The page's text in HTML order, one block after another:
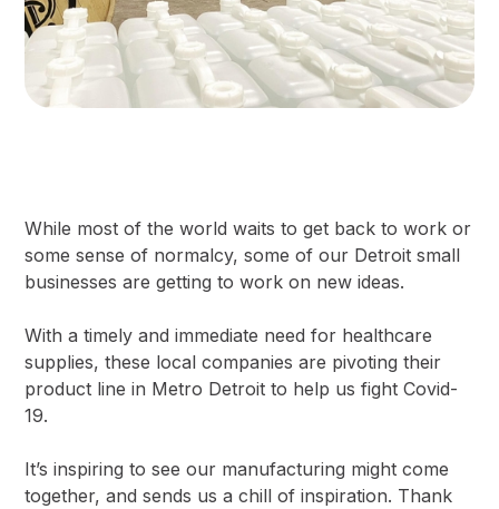
While most of the world waits to get back to work or
some sense of normalcy, some of our Detroit small
businesses are getting to work on new ideas.
With a timely and immediate need for healthcare
supplies, these local companies are pivoting their
product line in Metro Detroit to help us fight Covid-
19.
It’s inspiring to see our manufacturing might come
together, and sends us a chill of inspiration. Thank